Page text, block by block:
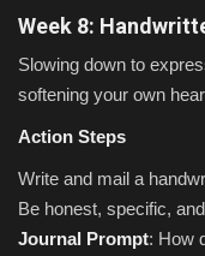
Week 8:
Slowing down to
softening your own
Action Steps
Write and mail a
Be honest, specific,
Journal Prompt: How